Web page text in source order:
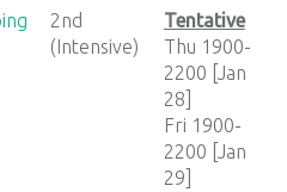
2nd
(Intensive)
Tentative
Thu 1900-
2200 [Jan
28]
Fri 1900-
2200 [Jan
29]